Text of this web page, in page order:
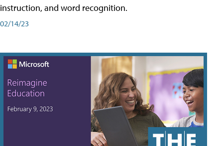
instruction, and word recognition.
02/14/23